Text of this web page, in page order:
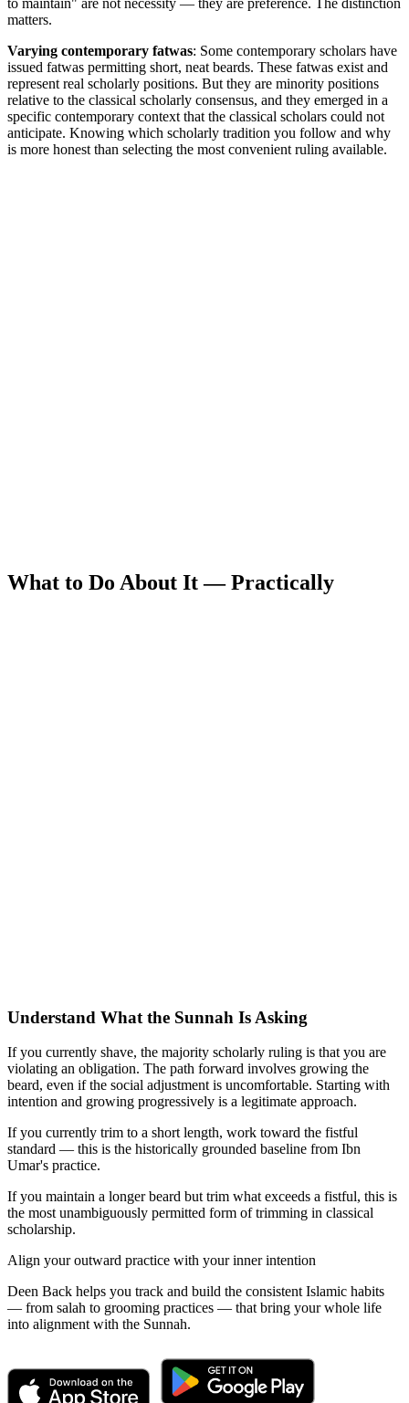
matters.
Varying contemporary fatwas: Some contemporary scholars have
issued fatwas permitting short, neat beards. These fatwas exist and
represent real scholarly positions. But they are minority positions
relative to the classical scholarly consensus, and they emerged in a
specific contemporary context that the classical scholars could not
anticipate. Knowing which scholarly tradition you follow and why
is more honest than selecting the most convenient ruling available.
What to Do About It — Practically
Understand What the Sunnah Is Asking
If you currently shave, the majority scholarly ruling is that you are
violating an obligation. The path forward involves growing the
beard, even if the social adjustment is uncomfortable. Starting with
intention and growing progressively is a legitimate approach.
If you currently trim to a short length, work toward the fistful
standard — this is the historically grounded baseline from Ibn
Umar's practice.
If you maintain a longer beard but trim what exceeds a fistful, this is
the most unambiguously permitted form of trimming in classical
scholarship.
Align your outward practice with your inner intention
Deen Back helps you track and build the consistent Islamic habits
— from salah to grooming practices — that bring your whole life
into alignment with the Sunnah.